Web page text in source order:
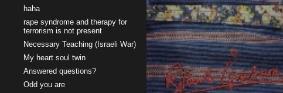
haha
rape syndrome and therapy for
terrorism is not present
Necessary Teaching (Israeli War)
My heart soul twin
Answered questions?
Odd you are